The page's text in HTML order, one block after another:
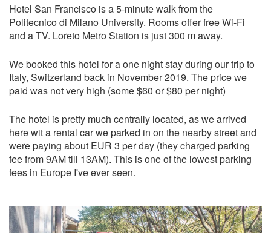
Hotel San Francisco is a 5-minute walk from the
Politecnico di Milano University. Rooms offer free Wi-Fi
and a TV. Loreto Metro Station is just 300 m away.
Webooked this hotel for a one night stay during our trip to
Italy, Switzerland back in November 2019. The price we
paid was not very high (some $60 or $80 per night)
The hotel is pretty much centrally located, as we arrived
here wit a rental car we parked in on the nearby street and
were paying about EUR 3 per day (they charged parking
fee from 9AM tlll 13AM). This is one of the lowest parking
fees in Europe I've ever seen.